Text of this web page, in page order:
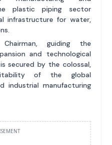
plastic piping sector
infrastructure for water,
guiding the
and technological
secured by the colossal,
of the global
industrial manufacturing